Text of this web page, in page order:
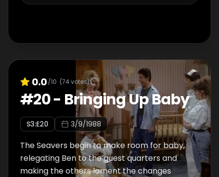
0.0/10 (74votes)
#20- Bringing Up Baby
S3:E20 3/9/1988
The Seavers begin to make room for baby,
relegating Ben to the guest quarters and
making the others lament the changes